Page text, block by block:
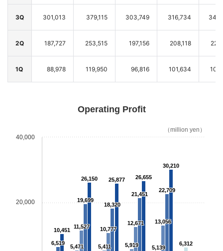
3Q 301,013 379,115 303,749 316,734
2Q 187,727 253,515 197,156 208,118
1Q 88,978 119,950 96,816 101,634
Operating Profit
20,000
40,000
（million yen）
5,471 5,411 5,919 5,139
6,312
11,527 10,777
12,671 13,056
6,519
19,699
18,320
21,451
22,709
10,451
26,150 25,877 26,655
30,210